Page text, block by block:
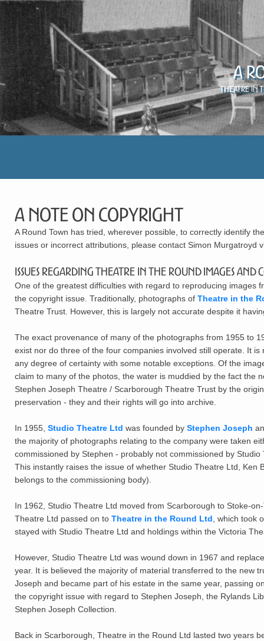
A
Theatre in
A Note on Copyright
A Round Town has tried, wherever possible, to correctly identify
issues or incorrect attributions, please contact Simon Murgatroyd
Issues Regarding Theatre in the Round Images and
One of the greatest difficulties with regard to reproducing images
the copyright issue. Traditionally, photographs of Theatre in the
Theatre Trust. However, this is largely not accurate despite it
The exact provenance of many of the photographs from 1955 to
exist nor do three of the four companies involved still operate. It
any degree of certainty with some notable exceptions. Of the
claim to many of the photos, the water is muddied by the fact the
Stephen Joseph Theatre / Scarborough Theatre Trust by the
preservation - they and their rights will go into archive.
In 1955, Studio Theatre Ltd was founded by Stephen Joseph
the majority of photographs relating to the company were taken
commissioned by Stephen - probably not commissioned by
This instantly raises the issue of whether Studio Theatre Ltd,
belongs to the commissioning body).
In 1962, Studio Theatre Ltd moved from Scarborough to Stoke-
Theatre Ltd passed on to Theatre in the Round Ltd, which took
stayed with Studio Theatre Ltd and holdings within the Victoria
However, Studio Theatre Ltd was wound down in 1967 and
year. It is believed the majority of material transferred to the new
Joseph and became part of his estate in the same year, passing
the copyright issue with regard to Stephen Joseph, the Rylands
Stephen Joseph Collection.
Back in Scarborough, Theatre in the Round Ltd lasted two years